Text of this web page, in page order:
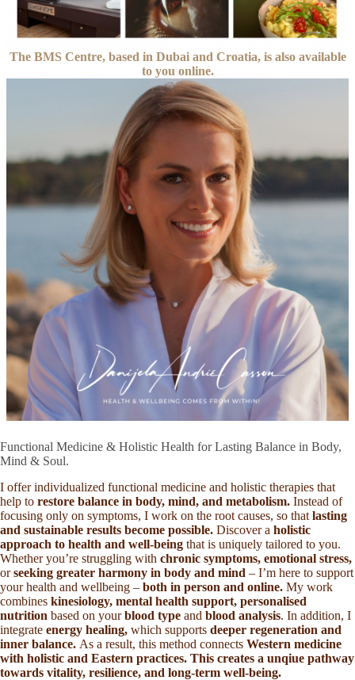
The BMS Centre, based in Dubai and Croatia, is also available
to you online.
Functional Medicine & Holistic Health for Lasting Balance in Body,
Mind & Soul.
I offer individualized functional medicine and holistic therapies that
help to restore balance in body, mind, and metabolism. Instead of
focusing only on symptoms, I work on the root causes, so that lasting
and sustainable results become possible. Discover a holistic
approach to health and well-being that is uniquely tailored to you.
Whether you’re struggling with chronic symptoms, emotional stress,
orseeking greater harmony in body and mind – I’m here to support
your health and wellbeing – both in person and online. My work
combines kinesiology, mental health support, personalised
nutrition based on yourblood type and blood analysis. In addition, I
integrate energy healing, which supports deeper regeneration and
inner balance. As a result, this method connects Western medicine
with holistic and Eastern practices. This creates a unqiue pathway
towards vitality, resilience, and long-term well-being.